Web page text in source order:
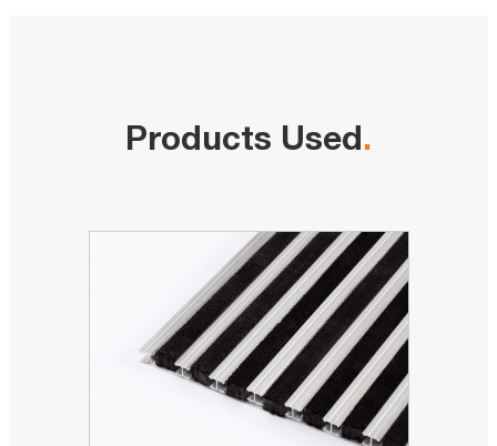
Products Used.